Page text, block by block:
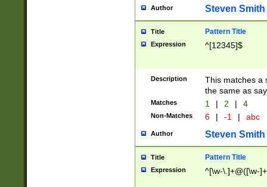
Author Steven Smith
Title Pattern Title
Expression ^[12345]$
Description
This matches a
the same as
Matches 1 | 2 | 4
Non-Matches 6 | -1 | abc
Author Steven Smith
Title Pattern Title
Expression ^[\w-\.]+@([\w-